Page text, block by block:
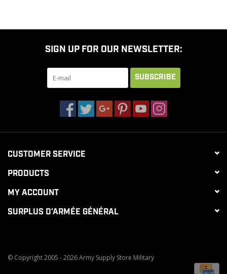
SIGN UP FOR OUR NEWSLETTER:
SUBSCRIBE
CUSTOMER SERVICE
PRODUCTS
MY ACCOUNT
SURPLUS D'ARMÉE GÉNÉRAL
© Copyright 2005 - 2026 Army Supply Store Military